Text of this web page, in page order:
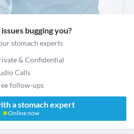
bugging you?
stomach experts
& Confidential
Calls
follow-ups
a stomach expert
Online now